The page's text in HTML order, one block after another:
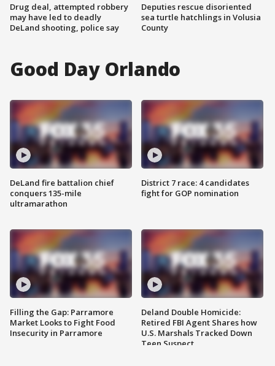
Drug deal, attempted robbery
may have led to deadly
DeLand shooting, police say
Deputies rescue disoriented
sea turtle hatchlings in Volusia
County
Good Day Orlando
DeLand fire battalion chief
conquers 135-mile
ultramarathon
Filling the Gap: Parramore
Market Looks to Fight Food
Insecurity in Parramore
District 7 race: 4 candidates
fight for GOP nomination
Deland Double Homicide:
Retired FBI Agent Shares how
U.S. Marshals Tracked Down
Teen Suspect